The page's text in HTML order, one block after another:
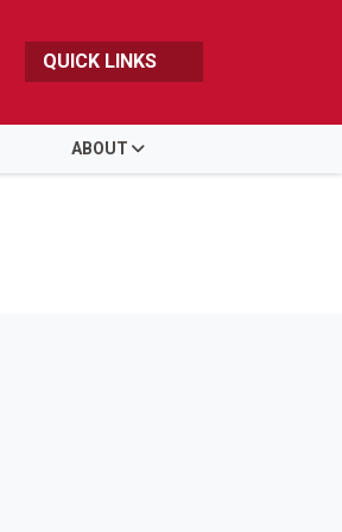
QUICK LINKS
ABOUT